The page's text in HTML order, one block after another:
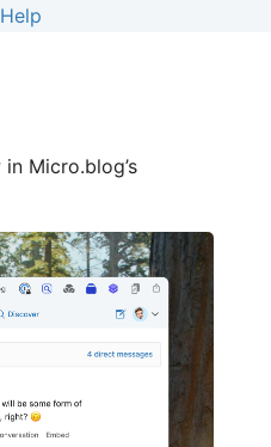
Help
Micro.blog’s